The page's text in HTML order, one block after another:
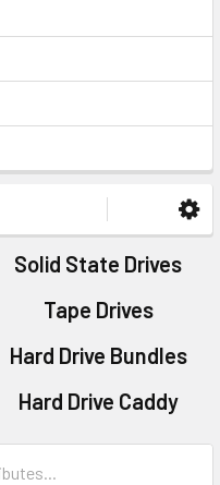
Solid State Drives
Tape Drives
Hard Drive Bundles
Hard Drive Caddy